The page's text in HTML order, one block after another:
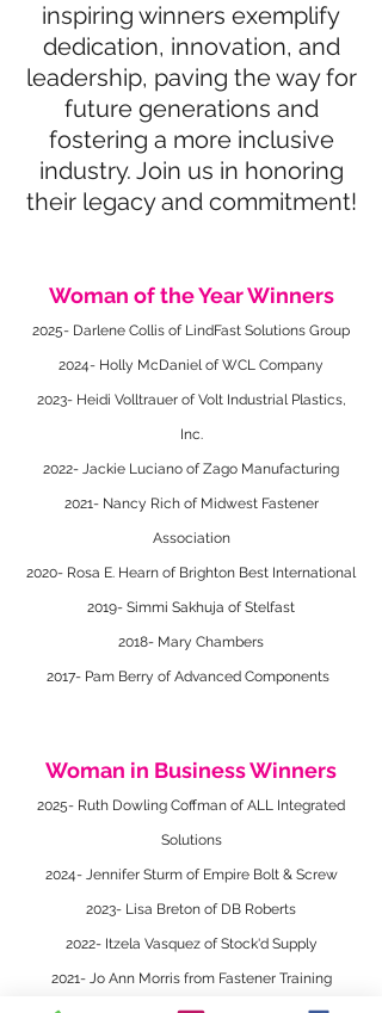
inspiring winners exemplify
dedication, innovation, and
leadership, paving the way for
future generations and
fostering a more inclusive
industry. Join us in honoring
their legacy and commitment!
Woman of the Year Winners
2025- Darlene Collis of LindFast Solutions Group
2024- Holly McDaniel of WCL Company
2023- Heidi Volltrauer of Volt Industrial Plastics,
Inc.
2022- Jackie Luciano of Zago Manufacturing
2021- Nancy Rich of Midwest Fastener
Association
2020- Rosa E. Hearn of Brighton Best International
2019- Simmi Sakhuja of Stelfast
2018- Mary Chambers
2017- Pam Berry of Advanced Components
Woman in Business Winners
2025- Ruth Dowling Coffman of ALL Integrated
Solutions
2024- Jennifer Sturm of Empire Bolt & Screw
2023- Lisa Breton of DB Roberts
2022- Itzela Vasquez of Stock'd Supply
2021- Jo Ann Morris from Fastener Training